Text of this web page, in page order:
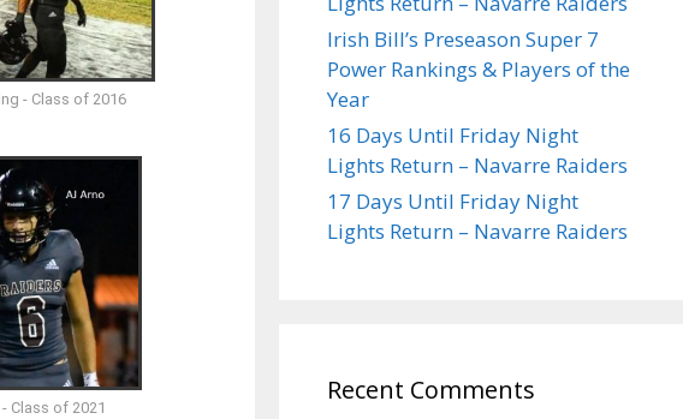
- Class of 2016
Class of 2021
Irish Bill’s Preseason Super 7
Power Rankings & Players of the
Year
16 Days Until Friday Night
Lights Return – Navarre Raiders
17 Days Until Friday Night
Lights Return – Navarre Raiders
Recent Comments